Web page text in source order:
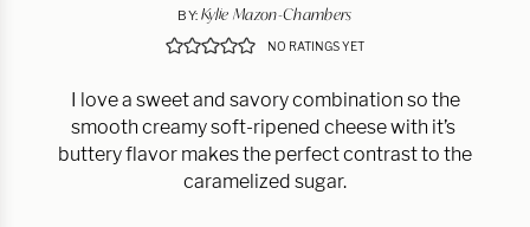
BY: Kylie Mazon-Chambers
NO RATINGS YET
I love a sweet and savory combination so the
smooth creamy soft-ripened cheese with it’s
buttery flavor makes the perfect contrast to the
caramelized sugar.